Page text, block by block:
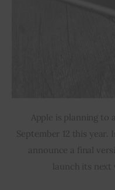
Apple is planning to
September 12 this
announce a final
launch its